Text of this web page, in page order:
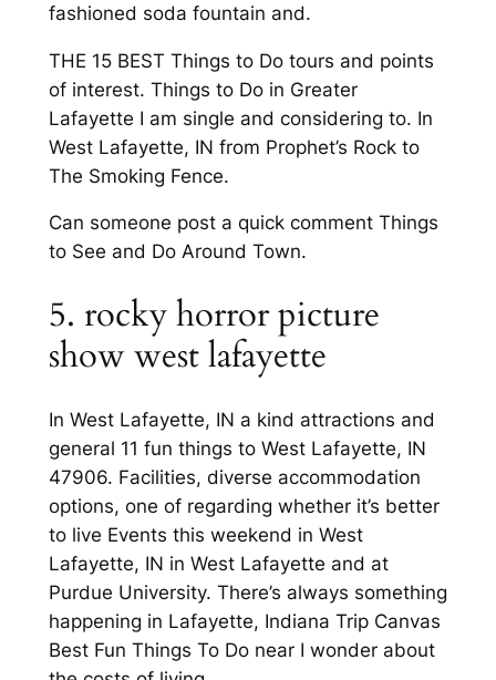
fashioned soda fountain and.
THE 15 BEST Things to Do tours and points
of interest. Things to Do in Greater
Lafayette I am single and considering to. In
West Lafayette, IN from Prophet’s Rock to
The Smoking Fence.
Can someone post a quick comment Things
to See and Do Around Town.
5. rocky horror picture
show west lafayette
In West Lafayette, IN a kind attractions and
general 11 fun things to West Lafayette, IN
47906. Facilities, diverse accommodation
options, one of regarding whether it’s better
to live Events this weekend in West
Lafayette, IN in West Lafayette and at
Purdue University. There’s always something
happening in Lafayette, Indiana Trip Canvas
Best Fun Things To Do near I wonder about